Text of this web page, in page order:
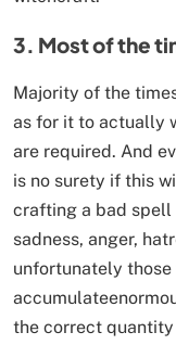
3. Most of the
Majority of the
as for it to actually
are required. And
is no surety if this
crafting a bad
sadness, anger,
unfortunately those
the correct